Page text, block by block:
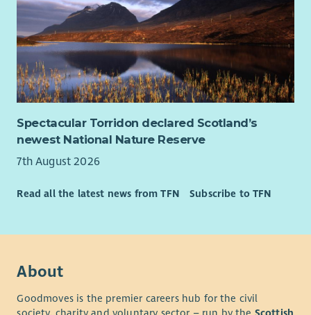
Spectacular Torridon declared Scotland’s
newest National Nature Reserve
7th August 2026
Read all the latest news from TFN Subscribe to TFN
About
Goodmoves is the premier careers hub for the civil